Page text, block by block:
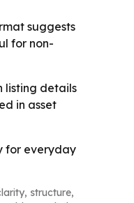
suggests
for non-
listing details
in asset
for everyday
structure,